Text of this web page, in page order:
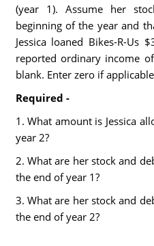
(year 1). Assume her
beginning of the year and
Jessica loaned Bikes-R-Us
reported ordinary income
blank. Enter zero if
Required -
1. What amount is Jessica
year 2?
2. What are her stock and
the end of year 1?
3. What are her stock and
the end of year 2?